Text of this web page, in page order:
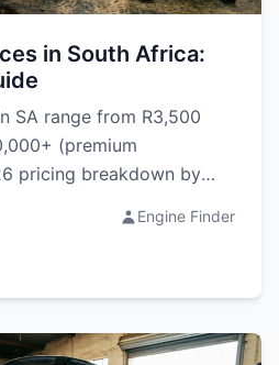
in South Africa:
SA range from R3,500
(premium
pricing breakdown by
Engine Finder